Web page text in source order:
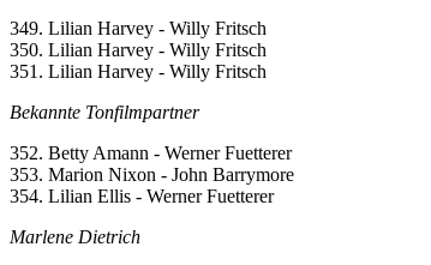
349. Lilian Harvey - Willy Fritsch
350. Lilian Harvey - Willy Fritsch
351. Lilian Harvey - Willy Fritsch
Bekannte Tonfilmpartner
352. Betty Amann - Werner Fuetterer
353. Marion Nixon - John Barrymore
354. Lilian Ellis - Werner Fuetterer
Marlene Dietrich